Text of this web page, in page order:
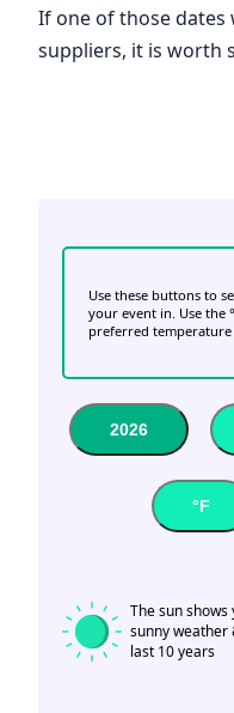
If one of those
suppliers, it is worth
Use these buttons to
your event in. Use the
preferred temperature
2026
°F
The sun
sunny weather
last 10 years